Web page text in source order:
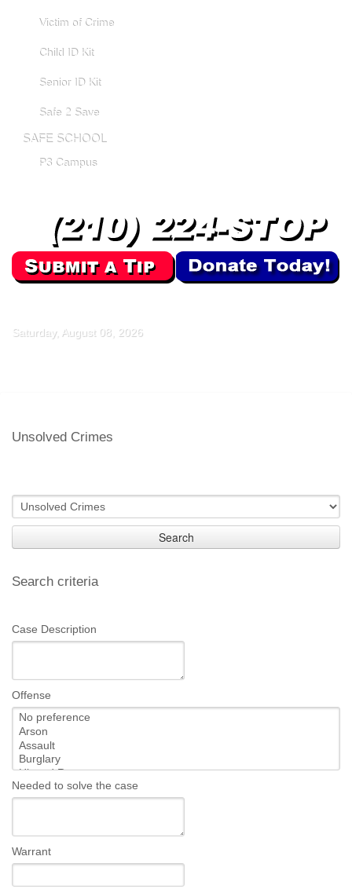
Victim of Crime
Child ID Kit
Senior ID Kit
Safe 2 Save
SAFE SCHOOL
P3 Campus
Saturday, August 08, 2026
Unsolved Crimes
Search
Search criteria
Case Description
Offense
Needed to solve the case
Warrant